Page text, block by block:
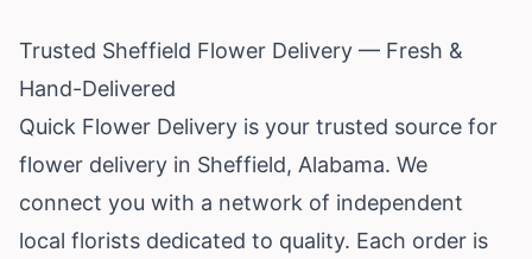
Trusted Sheffield Flower Delivery — Fresh &
Hand-Delivered
Quick Flower Delivery is your trusted source for
flower delivery in Sheffield, Alabama. We
connect you with a network of independent
local florists dedicated to quality. Each order is